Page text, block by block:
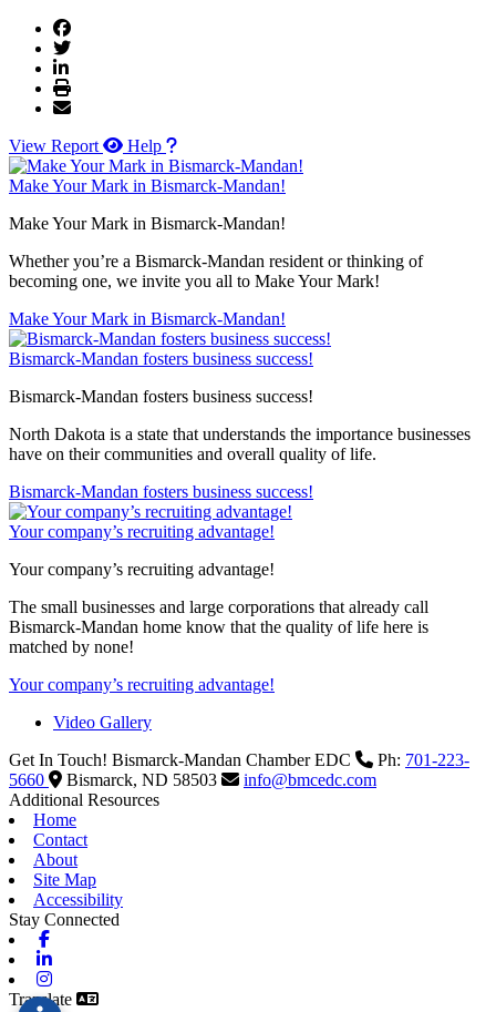
View Report Help
Make Your Mark in Bismarck-Mandan!
Make Your Mark in Bismarck-Mandan!
Whether you’re a Bismarck-Mandan resident or thinking of
becoming one, we invite you all to Make Your Mark!
Make Your Mark in Bismarck-Mandan!
Bismarck-Mandan fosters business success!
Bismarck-Mandan fosters business success!
North Dakota is a state that understands the importance businesses
have on their communities and overall quality of life.
Bismarck-Mandan fosters business success!
Your company’s recruiting advantage!
Your company’s recruiting advantage!
The small businesses and large corporations that already call
Bismarck-Mandan home know that the quality of life here is
matched by none!
Your company’s recruiting advantage!
Video Gallery
Get In Touch! Bismarck-Mandan Chamber EDC Ph: 701-223-
5660
Bismarck, ND 58503
info@bmcedc.com
Additional Resources
Home
Contact
About
Site Map
Accessibility
Stay Connected
Translate